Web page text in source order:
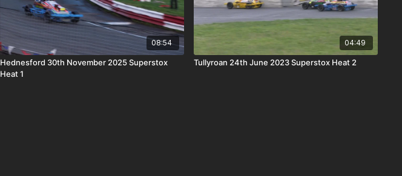
08:54
Hednesford 30th November 2025 Superstox
Heat 1
04:49
Tullyroan 24th June 2023 Superstox Heat 2